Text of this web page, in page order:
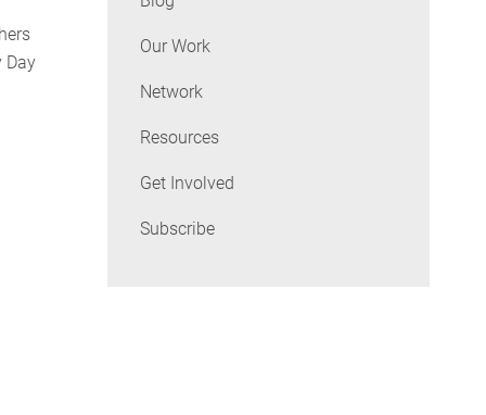
Day
Our Work
Network
Resources
Get Involved
Subscribe